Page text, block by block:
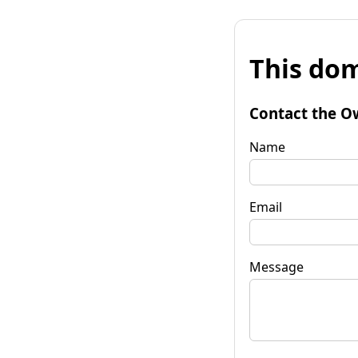
This
Contact the
Name
Email
Message